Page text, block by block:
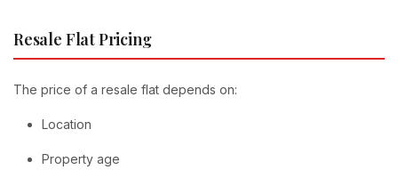
Resale Flat Pricing
The price of a resale flat depends on:
Location
Property age